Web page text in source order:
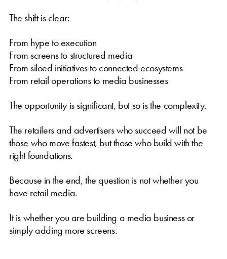
The shift is clear:
From hype to execution
From screens to structured media
From siloed initiatives to connected ecosystems
From retail operations to media businesses
The opportunity is significant, but so is the complexity.
The retailers and advertisers who succeed will not be
those who move fastest, but those who build with the
right foundations.
Because in the end, the question is not whether you
have retail media.
It is whether you are building a media business or
simply adding more screens.